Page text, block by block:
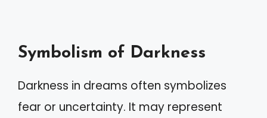
Symbolism of Darkness
Darkness in dreams often symbolizes
fear or uncertainty. It may represent